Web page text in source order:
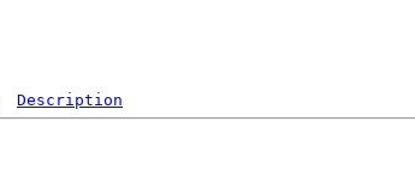
Description